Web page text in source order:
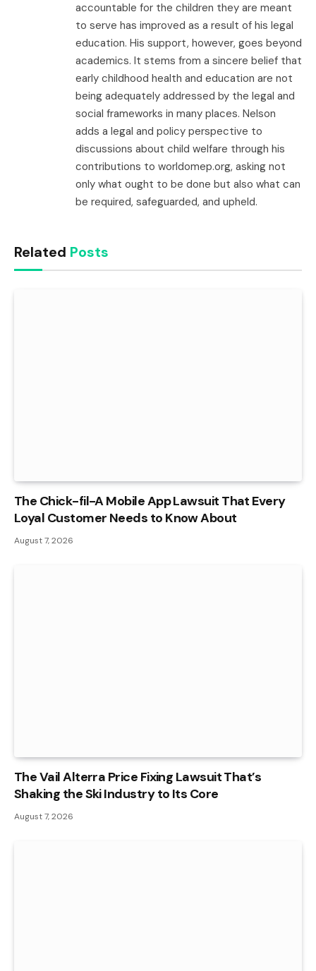
accountable for the children they are meant
to serve has improved as a result of his legal
education. His support, however, goes beyond
academics. It stems from a sincere belief that
early childhood health and education are not
being adequately addressed by the legal and
social frameworks in many places. Nelson
adds a legal and policy perspective to
discussions about child welfare through his
contributions to worldomep.org, asking not
only what ought to be done but also what can
be required, safeguarded, and upheld.
Related Posts
The Chick-fil-A Mobile App Lawsuit That Every
Loyal Customer Needs to Know About
August 7, 2026
The Vail Alterra Price Fixing Lawsuit That’s
Shaking the Ski Industry to Its Core
August 7, 2026